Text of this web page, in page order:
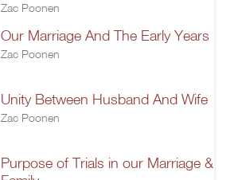
Zac Poonen
Our Marriage And The Early Years
Zac Poonen
Unity Between Husband And Wife
Zac Poonen
Purpose of Trials in our Marriage &